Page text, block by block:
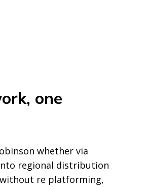
one
whether via
regional distribution
re platforming,